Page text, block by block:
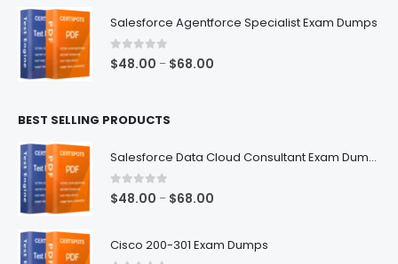
through
Salesforce Agentforce Specialist Exam Dumps
0out of 5
$48.00 – $68.00
BEST SELLING PRODUCTS
Salesforce Data Cloud Consultant Exam Dumps
0out of 5
$48.00 – $68.00
through
Cisco 200-301 Exam Dumps